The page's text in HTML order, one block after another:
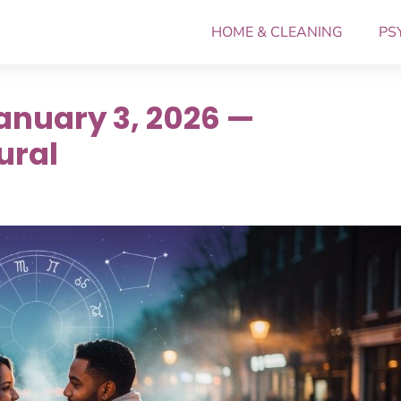
HOME & CLEANING
3, 2026 —